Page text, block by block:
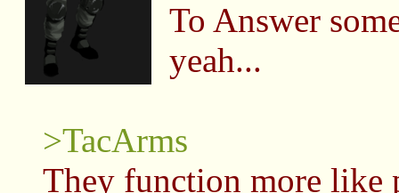
To Answer
yeah...
>TacArms
They function more like